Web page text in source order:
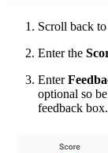
Scroll back
Enter the
Enter
optional so
feedback box.